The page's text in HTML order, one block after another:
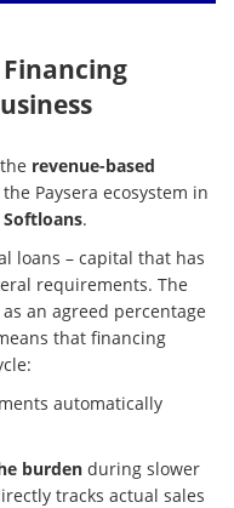
revenue-based
Paysera ecosystem in
Softloans.
loans – capital that has
requirements. The
an agreed percentage
that financing
automatically
burden during slower
tracks actual sales